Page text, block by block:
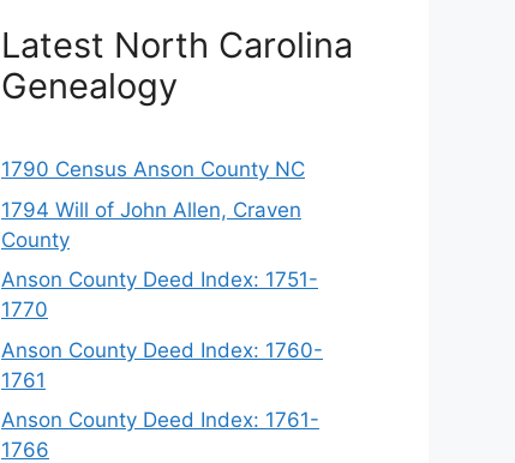
Latest North Carolina
Genealogy
1790 Census Anson County NC
1794 Will of John Allen, Craven
County
Anson County Deed Index: 1751-
1770
Anson County Deed Index: 1760-
1761
Anson County Deed Index: 1761-
1766